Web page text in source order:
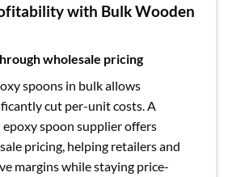
with Bulk Wooden
wholesale pricing
spoons in bulk allows
cut per-unit costs. A
spoon supplier offers
pricing, helping retailers and
margins while staying price-